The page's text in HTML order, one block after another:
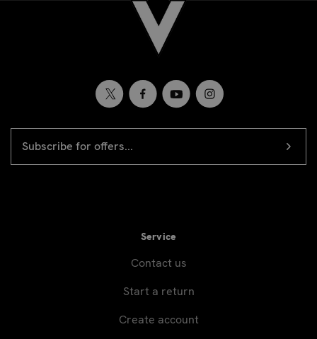
Newsletter
signup
ADDRESS
Service
Contact us
Start a return
Create account